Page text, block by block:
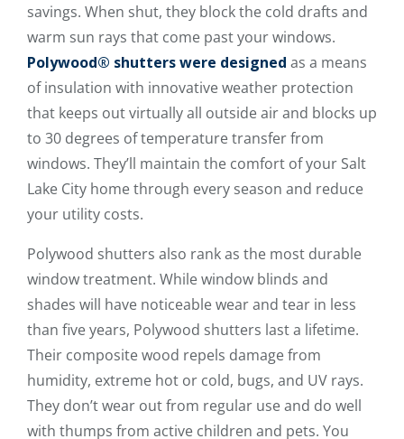
savings. When shut, they block the cold drafts and
warm sun rays that come past your windows.
Polywood® shutters were designed as a means
of insulation with innovative weather protection
that keeps out virtually all outside air and blocks up
to 30 degrees of temperature transfer from
windows. They’ll maintain the comfort of your Salt
Lake City home through every season and reduce
your utility costs.
Polywood shutters also rank as the most durable
window treatment. While window blinds and
shades will have noticeable wear and tear in less
than five years, Polywood shutters last a lifetime.
Their composite wood repels damage from
humidity, extreme hot or cold, bugs, and UV rays.
They don’t wear out from regular use and do well
with thumps from active children and pets. You